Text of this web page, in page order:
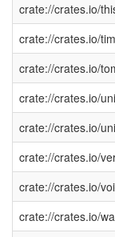
crate://crates.io/
crate://crates.io/
crate://crates.io/
crate://crates.io/
crate://crates.io/
crate://crates.io/
crate://crates.io/
crate://crates.io/